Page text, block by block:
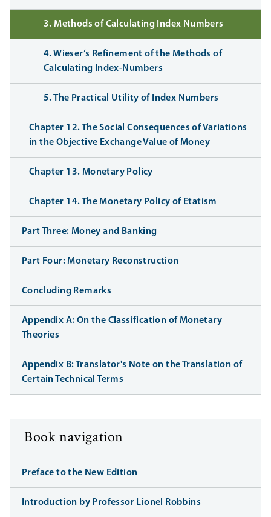
3. Methods of Calculating Index Numbers
4. Wieser’s Refinement of the Methods of
Calculating Index-Numbers
5. The Practical Utility of Index Numbers
Chapter 12. The Social Consequences of Variations
in the Objective Exchange Value of Money
Chapter 13. Monetary Policy
Chapter 14. The Monetary Policy of Etatism
Part Three: Money and Banking
Part Four: Monetary Reconstruction
Concluding Remarks
Appendix A: On the Classification of Monetary
Theories
Appendix B: Translator's Note on the Translation of
Certain Technical Terms
Book navigation
Preface to the New Edition
Introduction by Professor Lionel Robbins